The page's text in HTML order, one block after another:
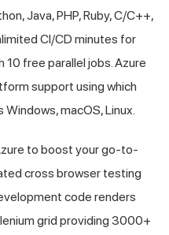
Java, PHP, Ruby, C/C++,
CI/CD minutes for
free parallel jobs. Azure
support using which
macOS, Linux.
to boost your go-to-
cross browser testing
code renders
grid providing 3000+